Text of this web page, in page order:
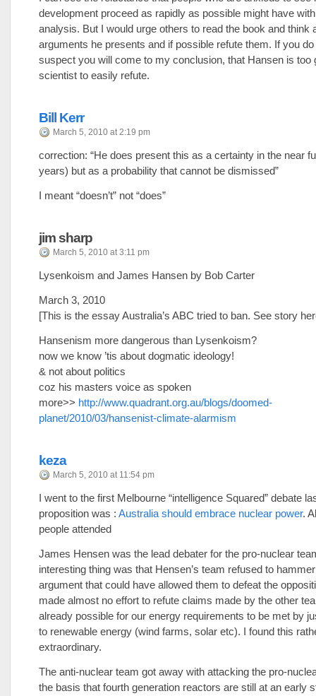
development proceed as rapidly as possible might have
analysis. But I would urge others to read the book and think
arguments he presents and if possible refute them. If you do
suspect you will come to my conclusion, that Hansen is too
scientist to easily refute.
Bill Kerr
March 5, 2010 at 2:19 pm
correction: “He does present this as a certainty in the near
years) but as a probability that cannot be dismissed”
I meant “doesn’t” not “does”
jim sharp
March 5, 2010 at 3:11 pm
Lysenkoism and James Hansen by Bob Carter
March 3, 2010
[This is the essay Australia’s ABC tried to ban. See story
Hansenism more dangerous than Lysenkoism?
now we know ’tis about dogmatic ideology!
& not about politics
coz his masters voice as spoken
more>> http://www.quadrant.org.au/blogs/doomed-
planet/2010/03/hansenist-climate-alarmism
keza
March 5, 2010 at 11:54 pm
I went to the first Melbourne “intelligence Squared” debate
proposition was : Australia should embrace nuclear power.
people attended
James Hensen was the lead debater for the pro-nuclear
interesting thing was that Hensen’s team refused to
argument that could have allowed them to defeat the
made almost no effort to refute claims made by the other
already possible for our energy requirements to be met by
to renewable energy (wind farms, solar etc). I found this
extraordinary.
The anti-nuclear team got away with attacking the pro-
the basis that fourth generation reactors are still at an early